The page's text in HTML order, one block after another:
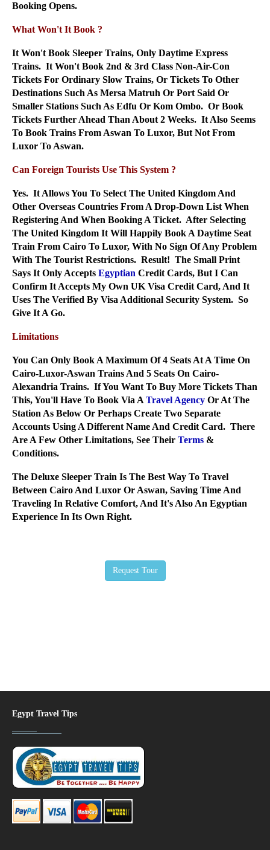
Booking Opens.
What Won't It Book ?
It Won't Book Sleeper Trains, Only Daytime Express
Trains. It Won't Book 2nd & 3rd Class Non-Air-Con
Tickets For Ordinary Slow Trains, Or Tickets To Other
Destinations Such As Mersa Matruh Or Port Said Or
Smaller Stations Such As Edfu Or Kom Ombo. Or Book
Tickets Further Ahead Than About 2 Weeks. It Also Seems
To Book Trains From Aswan To Luxor, But Not From
Luxor To Aswan.
Can Foreign Tourists Use This System ?
Yes. It Allows You To Select The United Kingdom And
Other Overseas Countries From A Drop-Down List When
Registering And When Booking A Ticket. After Selecting
The United Kingdom It Will Happily Book A Daytime Seat
Train From Cairo To Luxor, With No Sign Of Any Problem
With The Tourist Restrictions. Result! The Small Print
Says It Only Accepts Egyptian Credit Cards, But I Can
Confirm It Accepts My Own UK Visa Credit Card, And It
Uses The Verified By Visa Additional Security System. So
Give It A Go.
Limitations
You Can Only Book A Maximum Of 4 Seats At A Time On
Cairo-Luxor-Aswan Trains And 5 Seats On Cairo-
Alexandria Trains. If You Want To Buy More Tickets Than
This, You'll Have To Book Via A Travel Agency Or At The
Station As Below Or Perhaps Create Two Separate
Accounts Using A Different Name And Credit Card. There
Are A Few Other Limitations, See Their Terms &
Conditions.
The Deluxe Sleeper Train Is The Best Way To Travel
Between Cairo And Luxor Or Aswan, Saving Time And
Traveling In Relative Comfort, And It's Also An Egyptian
Experience In Its Own Right.
Egypt Travel Tips